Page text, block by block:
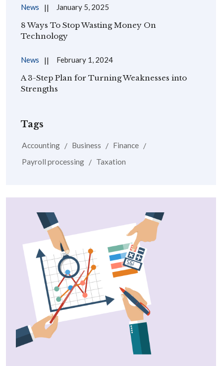
News January 5, 2025
8 Ways To Stop Wasting Money On
Technology
News February 1, 2024
A 3-Step Plan for Turning Weaknesses into
Strengths
Tags
Accounting Business
Finance
Payroll processing
Taxation